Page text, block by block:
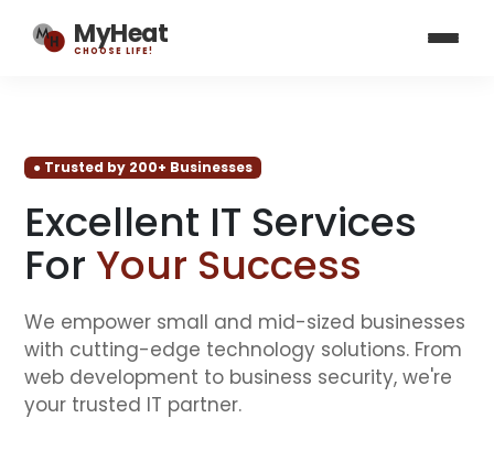
MyHeat
CHOOSE LIFE!
● Trusted by 200+ Businesses
Excellent IT Services
For Your Success
We empower small and mid-sized businesses
with cutting-edge technology solutions. From
web development to business security, we're
your trusted IT partner.